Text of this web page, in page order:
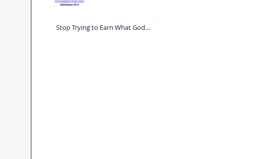
Stop Trying to Earn What God